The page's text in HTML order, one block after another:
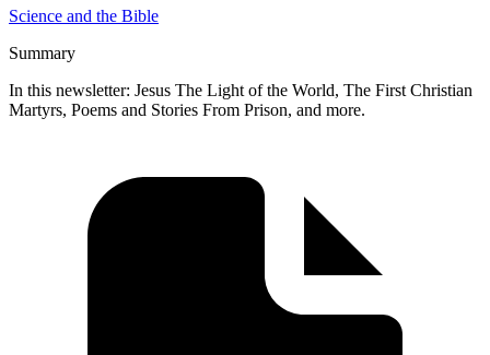
Science and the Bible
Summary
In this newsletter: Jesus The Light of the World, The First Christian
Martyrs, Poems and Stories From Prison, and more.